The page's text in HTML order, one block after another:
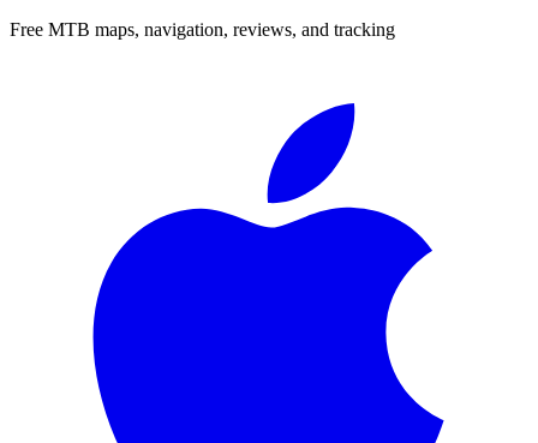
Free MTB maps, navigation, reviews, and tracking